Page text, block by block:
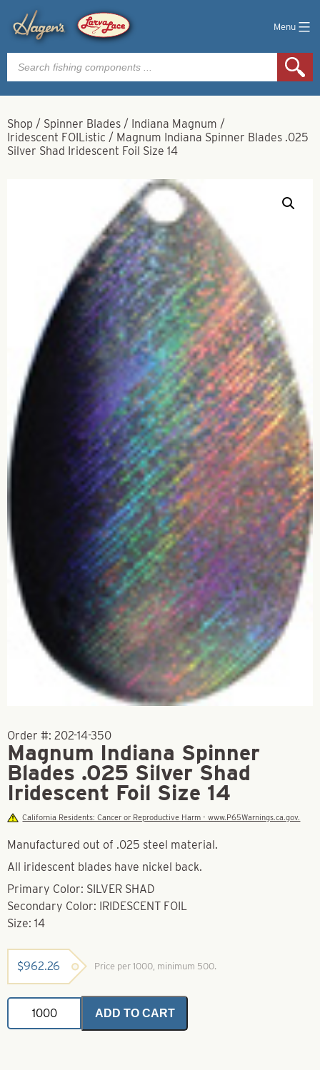
Menu
Products
search
Shop / Spinner Blades / Indiana Magnum /
Iridescent FOIListic / Magnum Indiana Spinner Blades .025
Silver Shad Iridescent Foil Size 14
Order #: 202-14-350
Magnum Indiana Spinner
Blades .025 Silver Shad
Iridescent Foil Size 14
California Residents: Cancer or Reproductive Harm - www.P65Warnings.ca.gov.
Manufactured out of .025 steel material.
All iridescent blades have nickel back.
Primary Color: SILVER SHAD
Secondary Color: IRIDESCENT FOIL
Size: 14
$962.26 Price per 1000, minimum 500.
Magnum
Indiana
Spinner
ADD TO CART